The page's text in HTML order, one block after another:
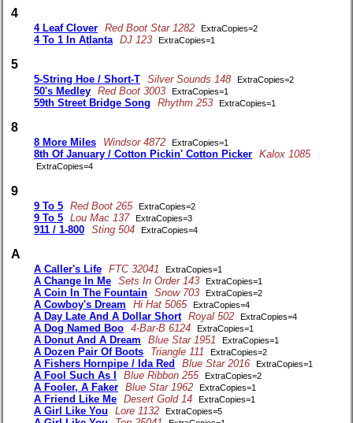
4
4 Leaf Clover Red Boot Star 1282 ExtraCopies=2
4 To 1 In Atlanta DJ 123 ExtraCopies=1
5
5-String Hoe / Short-T Silver Sounds 148 ExtraCopies=2
50's Medley Red Boot 3003 ExtraCopies=1
59th Street Bridge Song Rhythm 253 ExtraCopies=1
8
8 More Miles Windsor 4872 ExtraCopies=1
8th Of January / Cotton Pickin' Cotton Picker Kalox 1085
ExtraCopies=4
9
9 To 5 Red Boot 265 ExtraCopies=2
9 To 5 Lou Mac 137 ExtraCopies=3
911 / 1-800 Sting 504 ExtraCopies=4
A
A Caller's Life FTC 32041 ExtraCopies=1
A Change In Me Sets In Order 143 ExtraCopies=1
A Coin In The Fountain Snow 703 ExtraCopies=2
A Cowboy's Dream Hi Hat 5065 ExtraCopies=4
A Day Late And A Dollar Short Royal 502 ExtraCopies=4
A Dog Named Boo 4-Bar-B 6124 ExtraCopies=1
A Donut And A Dream Blue Star 1951 ExtraCopies=1
A Dozen Pair Of Boots Triangle 111 ExtraCopies=2
A Fishers Hornpipe / Ida Red Blue Star 2016 ExtraCopies=1
A Fool Such As I Blue Ribbon 255 ExtraCopies=2
A Fooler, A Faker Blue Star 1962 ExtraCopies=1
A Friend Like Me Desert Gold 14 ExtraCopies=1
A Girl Like You Lore 1132 ExtraCopies=5